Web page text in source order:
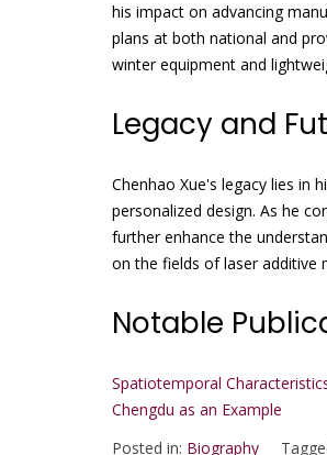
his impact on advancing
plans at both national and
winter equipment and
Legacy and
Chenhao Xue's legacy lies in
personalized design. As he
further enhance the
on the fields of laser additive
Notable
Spatiotemporal
Chengdu as an Example
Posted in: Biography